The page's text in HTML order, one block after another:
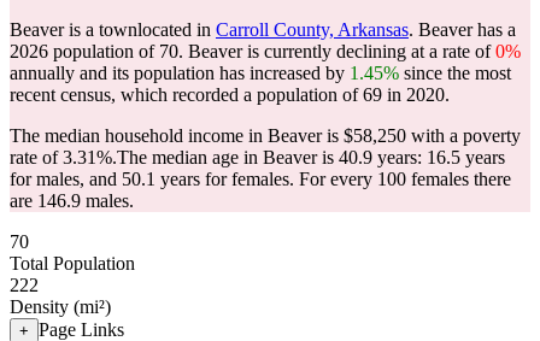
Beaver is a townlocated in Carroll County, Arkansas. Beaver has a
2026 population of 70. Beaver is currently declining at a rate of0%
annually and its population has increased by 1.45% since the most
recent census, which recorded a population of69 in 2020.
The median household income in Beaver is $58,250 with a poverty
rate of 3.31%.The median age in Beaver is 40.9 years: 16.5 years
for males, and 50.1 years for females. For every 100 females there
are 146.9 males.
70
Total Population
222
Density (mi²)
+ Page Links